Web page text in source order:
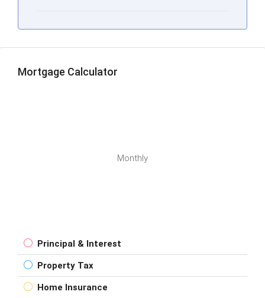
Mortgage Calculator
Monthly
Principal & Interest
Property Tax
Home Insurance